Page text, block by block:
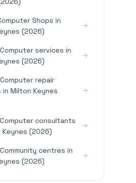
Shops in
(2026)
services in
(2026)
repair
in Milton Keynes
consultants
Keynes (2026)
centres in
(2026)